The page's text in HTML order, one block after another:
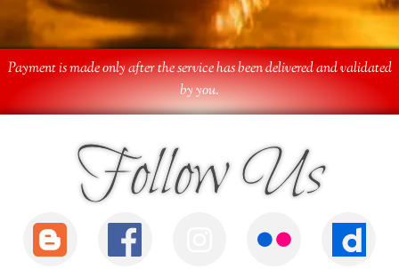
Payment is made only after the service has been delivered and validated
by you.
Follow Us